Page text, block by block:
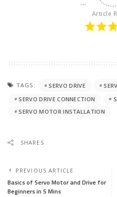
Article
TAGS: SERVO DRIVE
SERVO DRIVE CONNECTION
SERVO MOTOR INSTALLATION
SHARES
PREVIOUS ARTICLE
Basics of Servo Motor and Drive for
Beginners in 5 Mins